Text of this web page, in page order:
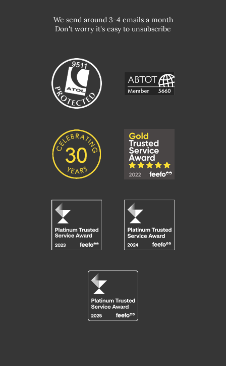
We send around 3-4 emails a month
Don't worry it's easy to unsubscribe